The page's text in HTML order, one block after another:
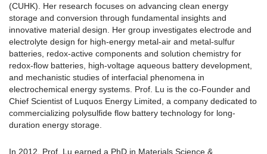
(CUHK). Her research focuses on advancing clean energy
storage and conversion through fundamental insights and
innovative material design. Her group investigates electrode and
electrolyte design for high-energy metal-air and metal-sulfur
batteries, redox-active components and solution chemistry for
redox-flow batteries, high-voltage aqueous battery development,
and mechanistic studies of interfacial phenomena in
electrochemical energy systems. Prof. Lu is the co-Founder and
Chief Scientist of Luquos Energy Limited, a company dedicated to
commercializing polysulfide flow battery technology for long-
duration energy storage.
In 2012, Prof. Lu earned a PhD in Materials Science &